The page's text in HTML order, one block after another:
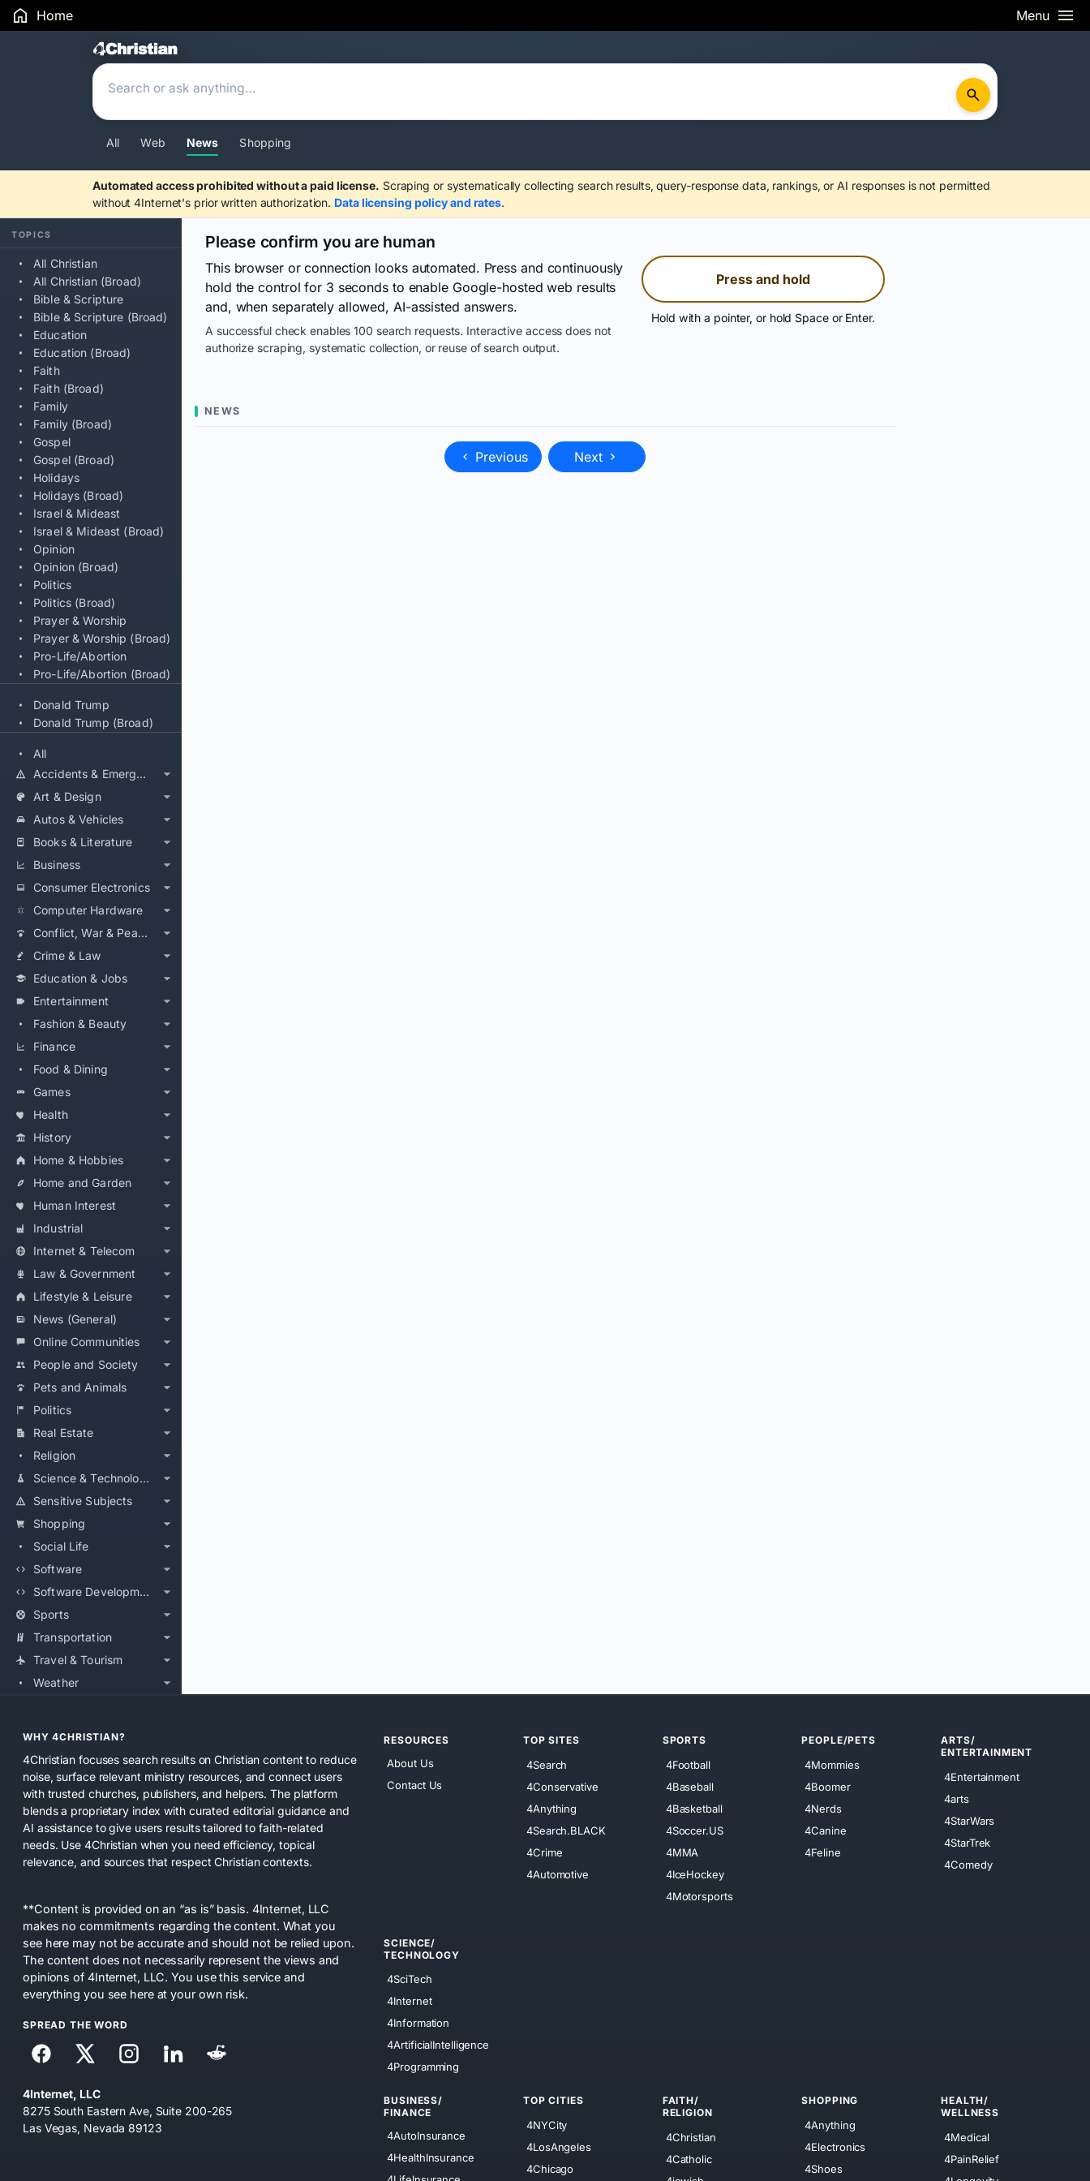
Home Menu
Search Results
All Web News Shopping
Automated access prohibited without a paid license. Scraping or systematically collecting search results, query-response data, rankings, or AI responses is not permitted
without 4Internet's prior written authorization. Data licensing policy and rates.
TOPICS
All Christian
All Christian (Broad)
Bible & Scripture
Bible & Scripture (Broad)
Education
Education (Broad)
Faith
Faith (Broad)
Family
Family (Broad)
Gospel
Gospel (Broad)
Holidays
Holidays (Broad)
Israel & Mideast
Israel & Mideast (Broad)
Opinion
Opinion (Broad)
Politics
Politics (Broad)
Prayer & Worship
Prayer & Worship (Broad)
Pro-Life/Abortion
Pro-Life/Abortion (Broad)
Donald Trump
Donald Trump (Broad)
All
Accidents & Emergencies
Art & Design
Autos & Vehicles
Books & Literature
Business
Consumer Electronics
Computer Hardware
Conflict, War & Peace
Crime & Law
Education & Jobs
Entertainment
Fashion & Beauty
Finance
Food & Dining
Games
Health
History
Home & Hobbies
Home and Garden
Human Interest
Industrial
Internet & Telecom
Law & Government
Lifestyle & Leisure
News (General)
Online Communities
People and Society
Pets and Animals
Politics
Real Estate
Religion
Science & Technology
Sensitive Subjects
Shopping
Social Life
Software
Software Development
Sports
Transportation
Travel & Tourism
Weather
Please confirm you are human
This browser or connection looks automated. Press and continuously
hold the control for 3 seconds to enable Google-hosted web results
and, when separately allowed, AI-assisted answers.
A successful check enables 100 search requests. Interactive access does not
authorize scraping, systematic collection, or reuse of search output.
Press and hold
Hold with a pointer, or hold Space or Enter.
NEWS
Previous Next
WHY 4CHRISTIAN?
4Christian focuses search results on Christian content to reduce
noise, surface relevant ministry resources, and connect users
with trusted churches, publishers, and helpers. The platform
blends a proprietary index with curated editorial guidance and
AI assistance to give users results tailored to faith-related
needs. Use 4Christian when you need efficiency, topical
relevance, and sources that respect Christian contexts.
**Content is provided on an “as is” basis. 4Internet, LLC
makes no commitments regarding the content. What you
see here may not be accurate and should not be relied upon.
The content does not necessarily represent the views and
opinions of 4Internet, LLC. You use this service and
everything you see here at your own risk.
SPREAD THE WORD
4Internet, LLC
8275 South Eastern Ave, Suite 200-265
Las Vegas, Nevada 89123
RESOURCES
About Us
Contact Us
TOP SITES
4Search
4Conservative
4Anything
4Search.BLACK
4Crime
4Automotive
SPORTS
4Football
4Baseball
4Basketball
4Soccer.US
4MMA
4IceHockey
4Motorsports
PEOPLE/PETS
4Mommies
4Boomer
4Nerds
4Canine
4Feline
ARTS/
ENTERTAINMENT
4Entertainment
4arts
4StarWars
4StarTrek
4Comedy
SCIENCE/
TECHNOLOGY
4SciTech
4Internet
4Information
4ArtificialIntelligence
4Programming
BUSINESS/
FINANCE
4AutoInsurance
4HealthInsurance
TOP CITIES
4NYCity
4LosAngeles
4Chicago
FAITH/
RELIGION
4Christian
4Catholic
SHOPPING
4Anything
4Electronics
4Shoes
HEALTH/
WELLNESS
4Medical
4PainRelief